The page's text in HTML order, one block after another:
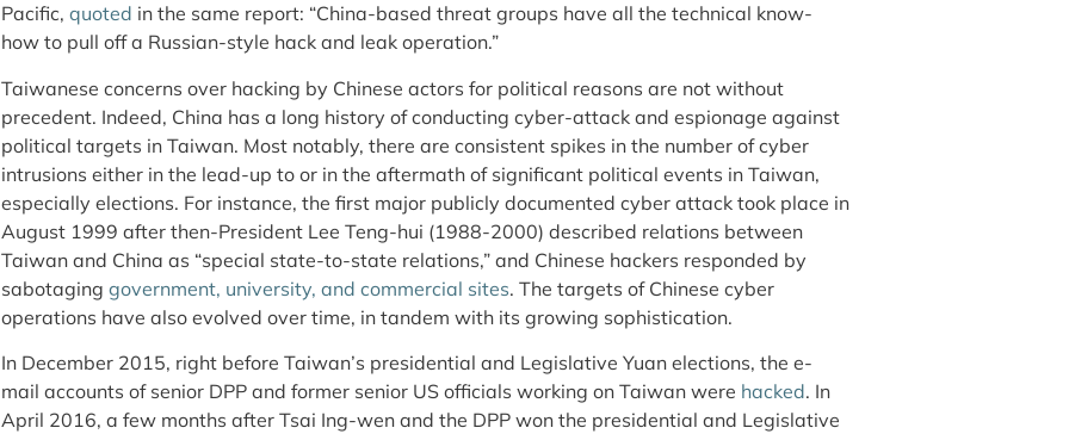
Pacific, quoted in the same report: “China-based threat groups have all the technical know-
how to pull off a Russian-style hack and leak operation.”
Taiwanese concerns over hacking by Chinese actors for political reasons are not without
precedent. Indeed, China has a long history of conducting cyber-attack and espionage against
political targets in Taiwan. Most notably, there are consistent spikes in the number of cyber
intrusions either in the lead-up to or in the aftermath of significant political events in Taiwan,
especially elections. For instance, the first major publicly documented cyber attack took place in
August 1999 after then-President Lee Teng-hui (1988-2000) described relations between
Taiwan and China as “special state-to-state relations,” and Chinese hackers responded by
sabotaging government, university, and commercial sites. The targets of Chinese cyber
operations have also evolved over time, in tandem with its growing sophistication.
In December 2015, right before Taiwan’s presidential and Legislative Yuan elections, the e-
mail accounts of senior DPP and former senior US officials working on Taiwan were hacked. In
April 2016, a few months after Tsai Ing-wen and the DPP won the presidential and Legislative